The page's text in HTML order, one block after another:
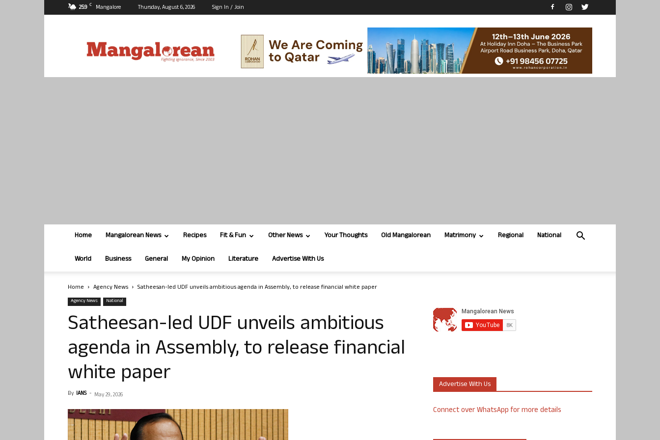
25.9 C Mangalore Thursday, August 6, 2026 Sign In / Join
Home Mangalorean News Recipes Fit & Fun Other News Your Thoughts Old Mangalorean Matrimony Regional National
World Business General My Opinion Literature Advertise With Us
Home Agency News Satheesan-led UDF unveils ambitious agenda in Assembly, to release financial white paper
Agency News National
Satheesan-led UDF unveils ambitious
agenda in Assembly, to release financial
white paper
By IANS - May 29, 2026
Advertise With Us
Connect over WhatsApp for more details